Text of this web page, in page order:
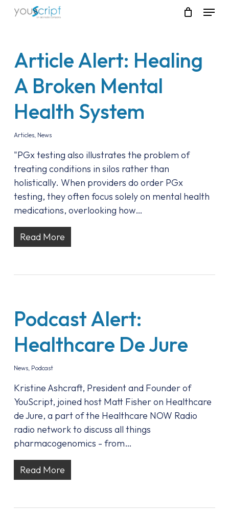
Skip
Menu
Article Alert: Healing
A Broken Mental
Health System
Articles, News
"PGx testing also illustrates the problem of
treating conditions in silos rather than
holistically. When providers do order PGx
testing, they often focus solely on mental health
medications, overlooking how…
Read More
Podcast Alert:
Healthcare De Jure
News, Podcast
Kristine Ashcraft, President and Founder of
YouScript, joined host Matt Fisher on Healthcare
de Jure, a part of the Healthcare NOW Radio
radio network to discuss all things
pharmacogenomics - from…
Read More